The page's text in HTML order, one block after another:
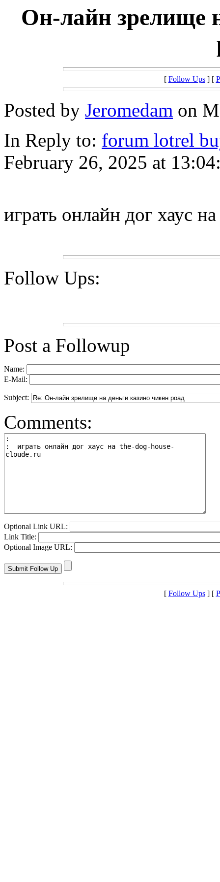
Он-лайн зрелище
[ Follow Ups] [
Posted by Jeromedam on
In Reply to: forum lotrel
February 26, 2025 at
играть онлайн дог хаус
Follow Ups:
Post a Followup
Name:
E-Mail:
Subject:
Comments:
Optional Link URL:
Link Title:
Optional Image URL:
[ Follow Ups] [